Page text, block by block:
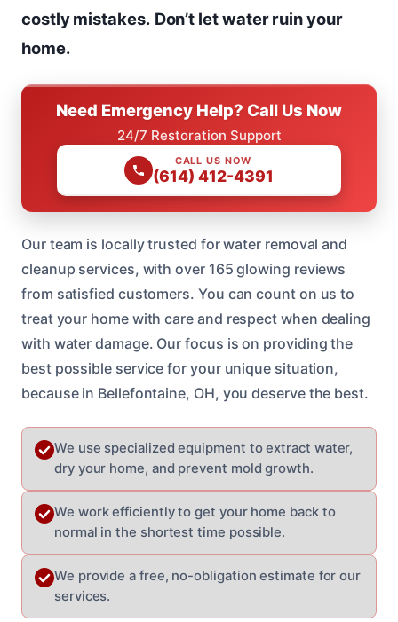
costly mistakes. Don’t let water ruin your
home.
Need Emergency Help? Call Us Now
24/7 Restoration Support
CALL US NOW
(614) 412-4391
Our team is locally trusted for water removal and
cleanup services, with over 165 glowing reviews
from satisfied customers. You can count on us to
treat your home with care and respect when dealing
with water damage. Our focus is on providing the
best possible service for your unique situation,
because in Bellefontaine, OH, you deserve the best.
We use specialized equipment to extract water,
dry your home, and prevent mold growth.
We work efficiently to get your home back to
normal in the shortest time possible.
We provide a free, no-obligation estimate for our
services.